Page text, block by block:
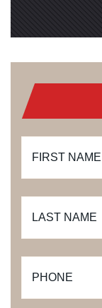
FIRST NAME
LAST NAME
PHONE